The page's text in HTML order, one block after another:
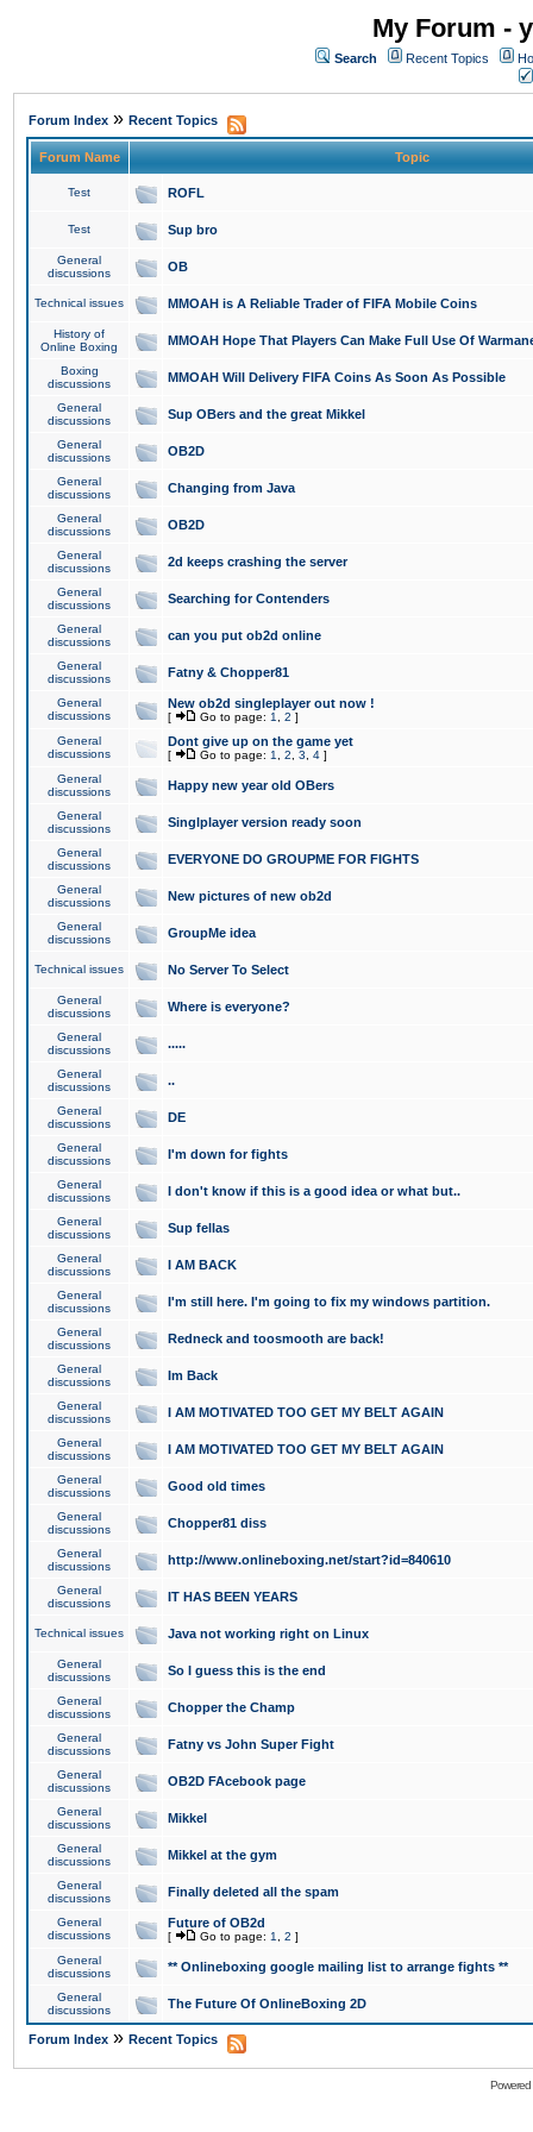
My Forum -
Search Recent Topics
Forum Index » Recent Topics
Forum Name Topic
Test ROFL
Test Sup bro
General
discussions
OB
Technical issues MMOAH is A Reliable Trader of FIFA Mobile Coins
History of
Online Boxing
MMOAH Hope That Players Can Make Full Use Of
Boxing
discussions
MMOAH Will Delivery FIFA Coins As Soon As Possible
General
discussions
Sup OBers and the great Mikkel
General
discussions
OB2D
General
discussions
Changing from Java
General
discussions
OB2D
General
discussions
2d keeps crashing the server
General
discussions
Searching for Contenders
General
discussions
can you put ob2d online
General
discussions
Fatny & Chopper81
General
discussions
New ob2d singleplayer out now !
[ Go to page: 1 2 ]
General
discussions
Dont give up on the game yet
[ Go to page: 1 2 3 4 ]
General
discussions
Happy new year old OBers
General
discussions
Singlplayer version ready soon
General
discussions
EVERYONE DO GROUPME FOR FIGHTS
General
discussions
New pictures of new ob2d
General
discussions
GroupMe idea
Technical issues No Server To Select
General
discussions
Where is everyone?
General
discussions
.....
General
discussions
..
General
discussions
DE
General
discussions
I'm down for fights
General
discussions
I don't know if this is a good idea or what but..
General
discussions
Sup fellas
General
discussions
I AM BACK
General
discussions
I'm still here. I'm going to fix my windows partition.
General
discussions
Redneck and toosmooth are back!
General
discussions
Im Back
General
discussions
I AM MOTIVATED TOO GET MY BELT AGAIN
General
discussions
I AM MOTIVATED TOO GET MY BELT AGAIN
General
discussions
Good old times
General
discussions
Chopper81 diss
General
discussions
http://www.onlineboxing.net/start?id=840610
General
discussions
IT HAS BEEN YEARS
Technical issues Java not working right on Linux
General
discussions
So I guess this is the end
General
discussions
Chopper the Champ
General
discussions
Fatny vs John Super Fight
General
discussions
OB2D FAcebook page
General
discussions
Mikkel
General
discussions
Mikkel at the gym
General
discussions
Finally deleted all the spam
General
discussions
Future of OB2d
[ Go to page: 1 2 ]
General
discussions
** Onlineboxing google mailing list to arrange fights **
General
discussions
The Future Of OnlineBoxing 2D
Forum Index » Recent Topics